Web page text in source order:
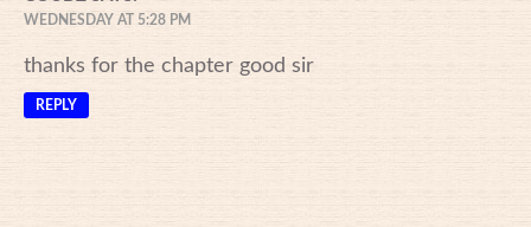
WEDNESDAY AT 5:28 PM
thanks for the chapter good sir
REPLY